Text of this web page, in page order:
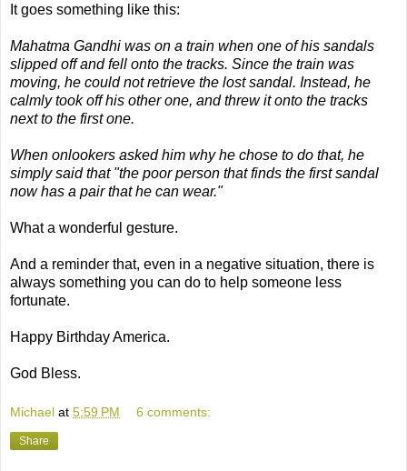
It goes something like this:
Mahatma Gandhi was on a train when one of his sandals
slipped off and fell onto the tracks. Since the train was
moving, he could not retrieve the lost sandal. Instead, he
calmly took off his other one, and threw it onto the tracks
next to the first one.
When onlookers asked him why he chose to do that, he
simply said that "the poor person that finds the first sandal
now has a pair that he can wear."
What a wonderful gesture.
And a reminder that, even in a negative situation, there is
always something you can do to help someone less
fortunate.
Happy Birthday America.
God Bless.
Michael at 5:59 PM 6 comments:
Share